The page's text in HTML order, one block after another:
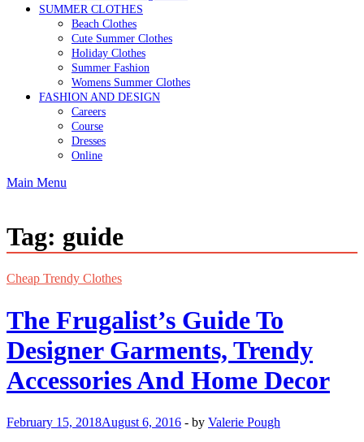
SUMMER CLOTHES
Beach Clothes
Cute Summer Clothes
Holiday Clothes
Summer Fashion
Womens Summer Clothes
FASHION AND DESIGN
Careers
Course
Dresses
Online
Main Menu
Tag: guide
Cheap Trendy Clothes
The Frugalist’s Guide To
Designer Garments, Trendy
Accessories And Home Decor
February 15, 2018August 6, 2016 - by Valerie Pough